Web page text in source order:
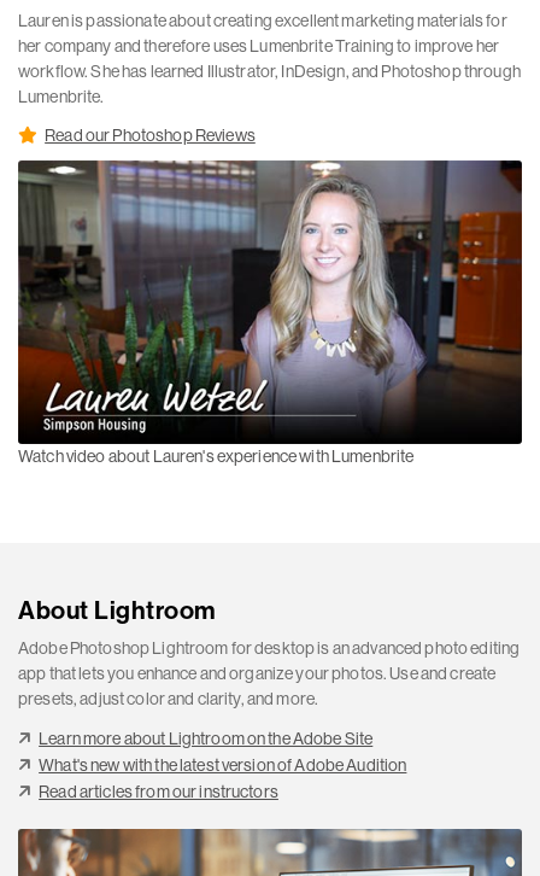
Lauren is passionate about creating excellent marketing materials for
her company and therefore uses Lumenbrite Training to improve her
workflow. She has learned Illustrator, InDesign, and Photoshop through
Lumenbrite.
Read our Photoshop Reviews
Watch video about Lauren's experience with Lumenbrite
About Lightroom
Adobe Photoshop Lightroom for desktop is an advanced photo editing
app that lets you enhance and organize your photos. Use and create
presets, adjust color and clarity, and more.
Learn more about Lightroom on the Adobe Site
What's new with the latest version of Adobe Audition
Read articles from our instructors